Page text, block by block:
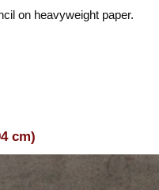
on heavyweight paper.
cm)